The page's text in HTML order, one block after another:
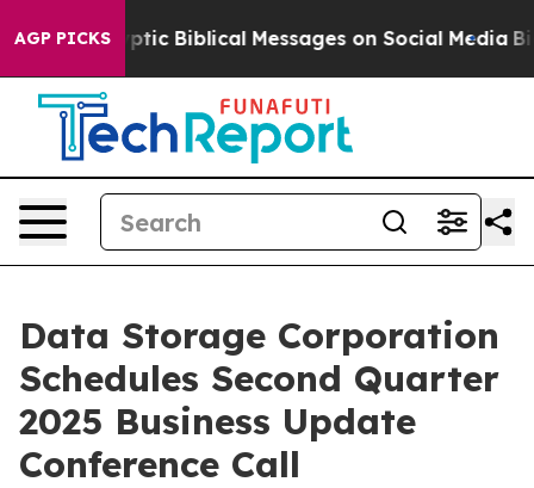
AGP PICKS
Cryptic Biblical Messages on Social Media Big
Data Storage Corporation
Schedules Second Quarter
2025 Business Update
Conference Call